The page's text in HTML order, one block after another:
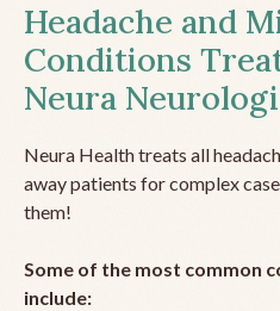
Headache and
Conditions
Neura
Neura Health treats all
away patients for complex
them!
Some of the most common
include: